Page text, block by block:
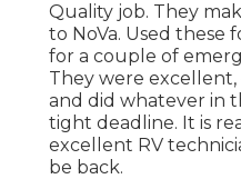
Quality job. They
to NoVa. Used these
for a couple of
They were
and did whatever in
tight deadline. It is
excellent RV
be back.